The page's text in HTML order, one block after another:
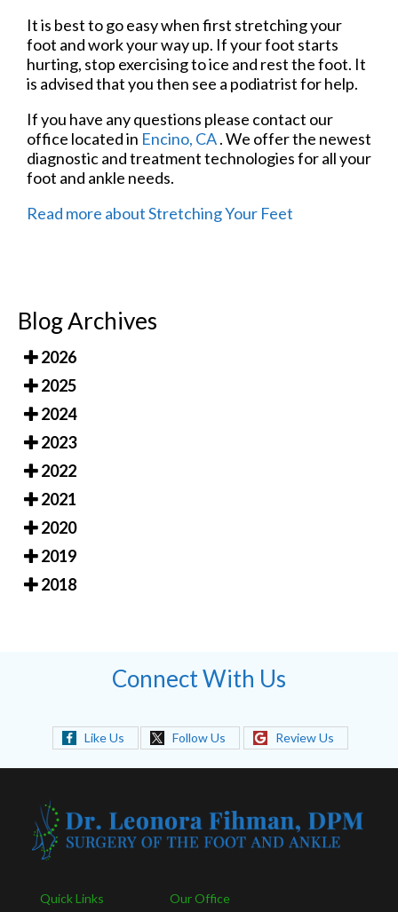
It is best to go easy when first stretching your
foot and work your way up. If your foot starts
hurting, stop exercising to ice and rest the foot. It
is advised that you then see a podiatrist for help.
If you have any questions please contact our
office located in Encino, CA. We offer the newest
diagnostic and treatment technologies for all your
foot and ankle needs.
Read more about Stretching Your Feet
Blog Archives
2026
2025
2024
2023
2022
2021
2020
2019
2018
Connect With Us
Like Us Follow Us Review Us
Quick Links Our Office